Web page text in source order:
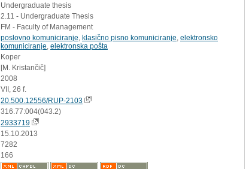
Undergraduate thesis
2.11 - Undergraduate Thesis
FM - Faculty of Management
poslovno komuniciranje klasično pisno komuniciranje elektronsko
komuniciranje elektronska pošta
Koper
[M. Kristančič]
2008
VII, 26 f.
20.500.12556/RUP-2103
316.77:004(043.2)
2933719
15.10.2013
7282
166